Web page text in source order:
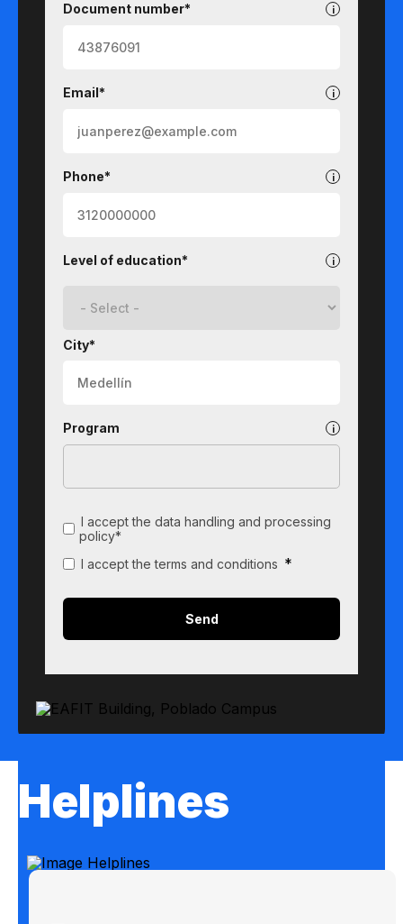
Document number*
Email*
Phone*
Level of education*
City*
Program
I accept the data handling and processing
policy*
I accept the terms and conditions *
Helplines